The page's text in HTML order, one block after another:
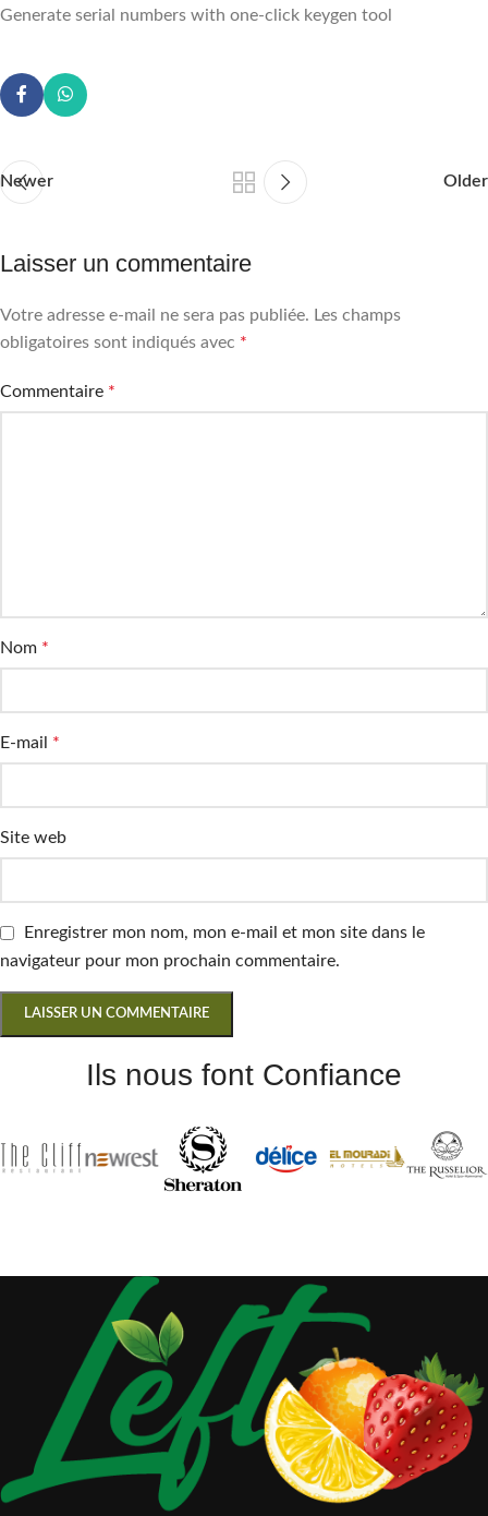
Generate serial numbers with one-click keygen tool
Newer Older
Laisser un commentaire
Votre adresse e-mail ne sera pas publiée. Les champs
obligatoires sont indiqués avec *
Commentaire *
Nom *
E-mail *
Site web
Enregistrer mon nom, mon e-mail et mon site dans le
navigateur pour mon prochain commentaire.
Ils nous font Confiance